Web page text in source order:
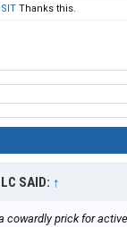
Thanks this.
SAID: ↑
cowardly prick for